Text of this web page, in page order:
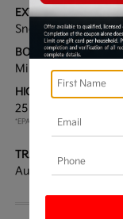
EXTERIOR:
Snow White Pearl
BODY TYPE:
Mini-van,
HIGHWAY/CITY MPG:
25 / 18
*EPA ESTIMATED
TRANSMISSION:
Automatic